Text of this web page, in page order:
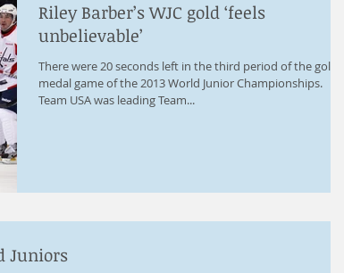
Riley Barber’s WJC gold ‘feels
unbelievable’
There were 20 seconds left in the third period of the gold
medal game of the 2013 World Junior Championships.
Team USA was leading Team...
Juniors